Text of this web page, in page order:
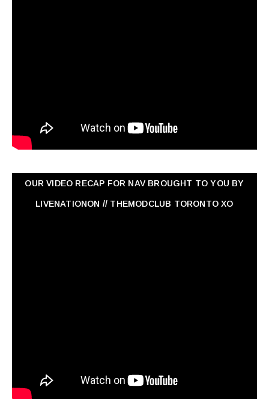
OUR VIDEO RECAP FOR NAV ‏BROUGHT TO YOU BY
LIVENATIONON // THEMODCLUB TORONTO XO